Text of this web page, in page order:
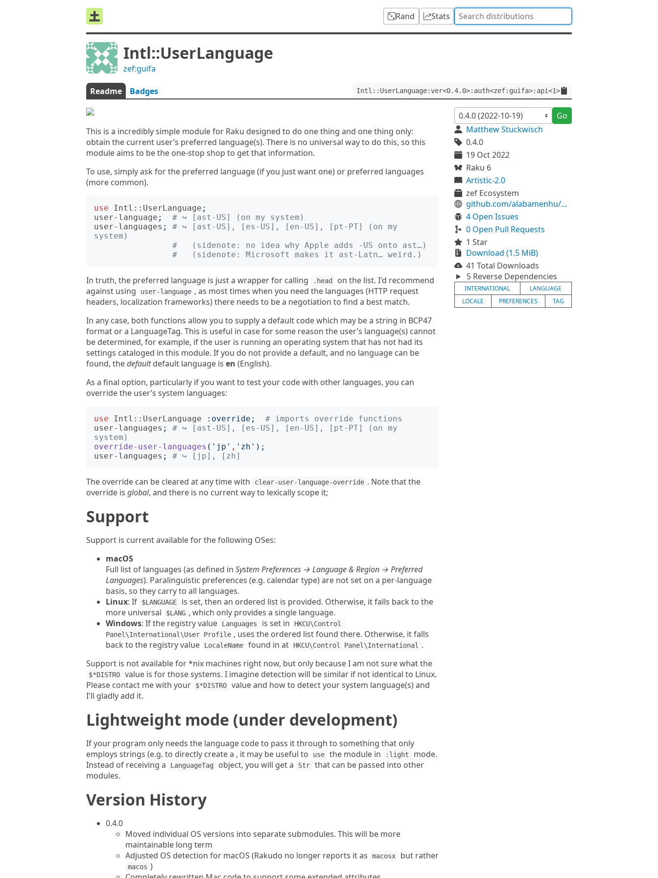
Rand Stats
Intl::UserLanguage
zef:guifa
Readme Badges Intl::UserLanguage:ver<0.4.0>:auth<zef:guifa>:api<1>
This is a incredibly simple module for Raku designed to do one thing and one thing only:
obtain the current user’s preferred language(s). There is no universal way to do this, so this
module aims to be the one-stop shop to get that information.
To use, simply ask for the preferred language (if you just want one) or preferred languages
(more common).
use Intl::UserLanguage ;
user-language ;
# ↪︎ [ast-US] (on my system)
user-languages ;
# ↪︎ [ast-US], [es-US], [en-US], [pt-PT] (on my
system)
#   (sidenote: no idea why Apple adds -US onto ast…)
#   (sidenote: Microsoft makes it ast-Latn… weird.)
In truth, the preferred language is just a wrapper for calling .head
on the list. I'd recommend
against using
user-language , as most times when you need the languages (HTTP request
headers, localization frameworks) there needs to be a negotiation to find a best match.
In any case, both functions allow you to supply a default code which may be a string in BCP47
format or a LanguageTag. This is useful in case for some reason the user’s language(s) cannot
be determined, for example, if the user is running an operating system that has not had its
settings cataloged in this module. If you do not provide a default, and no language can be
found, thedefaultdefault language is en (English).
As a final option, particularly if you want to test your code with other languages, you can
override the user’s system languages:
use Intl::UserLanguage : override ;
# imports override functions
user-languages ;
# ↪︎ [ast-US], [es-US], [en-US], [pt-PT] (on my
system)
override-user-languages (' jp ' , ' zh ');
user-languages ; # ↪︎ [jp], [zh]
The override can be cleared at any time with clear-user-language-override . Note that the
override is global, and there is no current way to lexically scope it;
Support
Support is current available for the following OSes:
macOS
Full list of languages (as defined in System Preferences → Language & Region → Preferred
Languages). Paralinguistic preferences (e.g. calendar type) are not set on a per-language
basis, so they carry to all languages.
Linux: If $LANGUAGE
is set, then an ordered list is provided. Otherwise, it falls back to the
more universal
$LANG , which only provides a single language.
Windows: If the registry value Languages is set in
HKCU\Control
Panel\International\User Profile , uses the ordered list found there. Otherwise, it falls
back to the registry value
LocaleName found in at HKCU\Control Panel\International
.
Support is not available for *nix machines right now, but only because I am not sure what the
$*DISTRO
value is for those systems. I imagine detection will be similar if not identical to Linux.
Please contact me with your
$*DISTRO
value and how to detect your system language(s) and
I'll gladly add it.
Lightweight mode (under development)
If your program only needs the language code to pass it through to something that only
employs strings (e.g. to directly create a , it may be useful to
use the module in :light
mode.
Instead of receiving a
LanguageTag object, you will get a Str
that can be passed into other
modules.
Version History
0.4.0
Moved individual OS versions into separate submodules. This will be more
maintainable long term
Adjusted OS detection for macOS (Rakudo no longer reports it as
macosx but rather
macos )
Go
Matthew Stuckwisch
0.4.0
19 Oct 2022
Raku 6
Artistic-2.0
zef Ecosystem
github.com/alabamenhu/UserLanguage
4 Open Issues
0 Open Pull Requests
1 Star
Download (1.5 MiB)
41 Total Downloads
5 Reverse Dependencies
INTERNATIONAL
LANGUAGE
LOCALE
PREFERENCES TAG